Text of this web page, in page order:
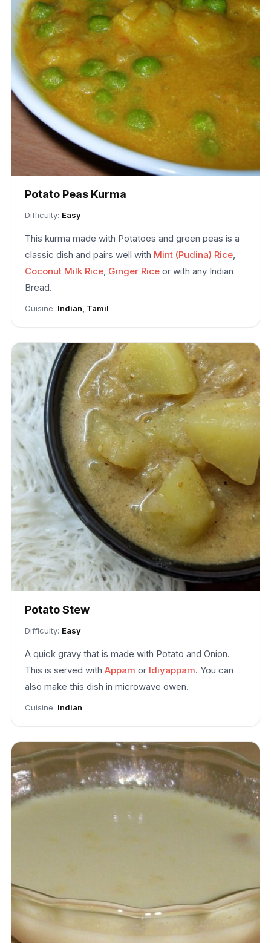
Potato Peas Kurma
Difficulty: Easy
This kurma made with Potatoes and green peas is a
classic dish and pairs well with Mint (Pudina) Rice,
Coconut Milk Rice, Ginger Riceor with any Indian
Bread.
Cuisine: Indian, Tamil
Potato Stew
Difficulty: Easy
A quick gravy that is made with Potato and Onion.
This is served with Appam or Idiyappam. You can
also make this dish in microwave owen.
Cuisine: Indian